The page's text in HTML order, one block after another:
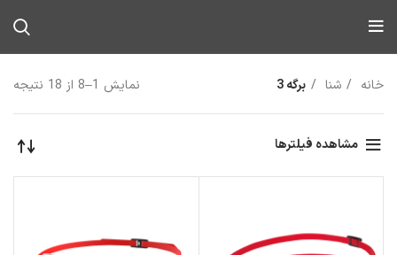
خانه شنا برگه 3 نمایش 1–8 از 18 نتیجه
مشاهده فیلترها